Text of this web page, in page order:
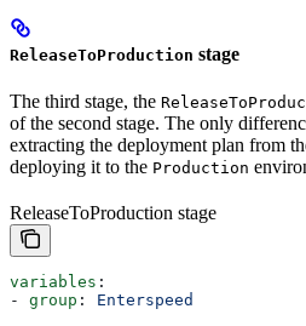
ReleaseToProduction stage
The third stage, the
of the second stage. The only
extracting the deployment plan from
deploying it to the Production
ReleaseToProduction stage
variables :
- group : Enterspeed